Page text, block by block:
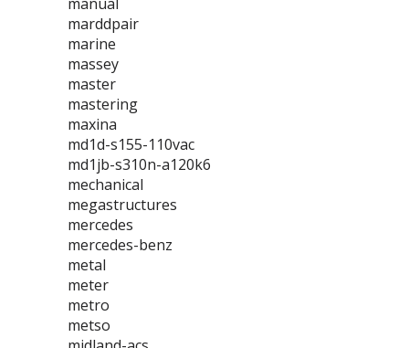
marddpair
marine
massey
master
mastering
maxina
md1d-s155-110vac
md1jb-s310n-a120k6
mechanical
megastructures
mercedes
mercedes-benz
metal
meter
metro
metso